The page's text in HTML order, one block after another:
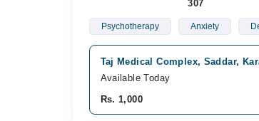
307
Psychotherapy Anxiety
Taj Medical Complex, Saddar,
Available Today
Rs. 1,000